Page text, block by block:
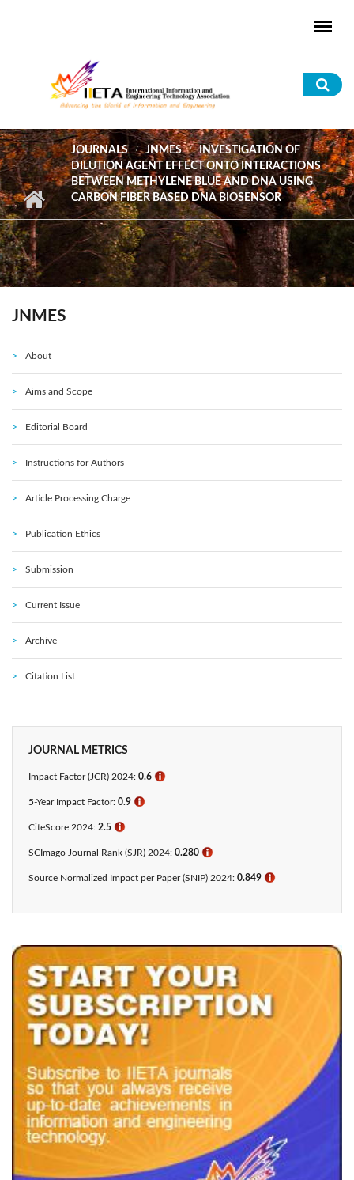
JOURNALS JNMES
INVESTIGATION OF
DILUTION AGENT EFFECT ONTO INTERACTIONS
BETWEEN METHYLENE BLUE AND DNA USING
CARBON FIBER BASED DNA BIOSENSOR
JNMES
About
Aims and Scope
Editorial Board
Instructions for Authors
Article Processing Charge
Publication Ethics
Submission
Current Issue
Archive
Citation List
JOURNAL METRICS
Impact Factor (JCR) 2024: 0.6 ℹ
5-Year Impact Factor: 0.9 ℹ
CiteScore 2024: 2.5 ℹ
SCImago Journal Rank (SJR) 2024: 0.280 ℹ
Source Normalized Impact per Paper (SNIP) 2024: 0.849 ℹ